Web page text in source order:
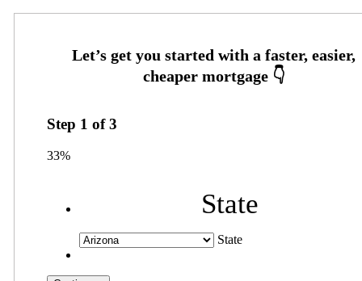
Step 1 of3
33%
State
State